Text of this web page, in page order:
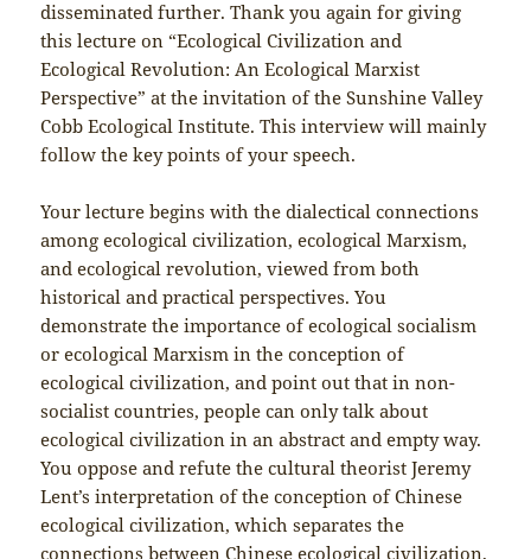
disseminated further. Thank you again for giving
this lecture on “Ecological Civilization and
Ecological Revolution: An Ecological Marxist
Perspective” at the invitation of the Sunshine Valley
Cobb Ecological Institute. This interview will mainly
follow the key points of your speech.
Your lecture begins with the dialectical connections
among ecological civilization, ecological Marxism,
and ecological revolution, viewed from both
historical and practical perspectives. You
demonstrate the importance of ecological socialism
or ecological Marxism in the conception of
ecological civilization, and point out that in non-
socialist countries, people can only talk about
ecological civilization in an abstract and empty way.
You oppose and refute the cultural theorist Jeremy
Lent’s interpretation of the conception of Chinese
ecological civilization, which separates the
connections between Chinese ecological civilization,